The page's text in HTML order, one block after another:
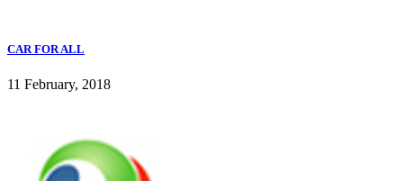
CAR FOR ALL
11 February, 2018